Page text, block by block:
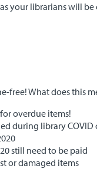
your librarians will
free! What does this
overdue items!
during library
still need to be paid
or damaged items